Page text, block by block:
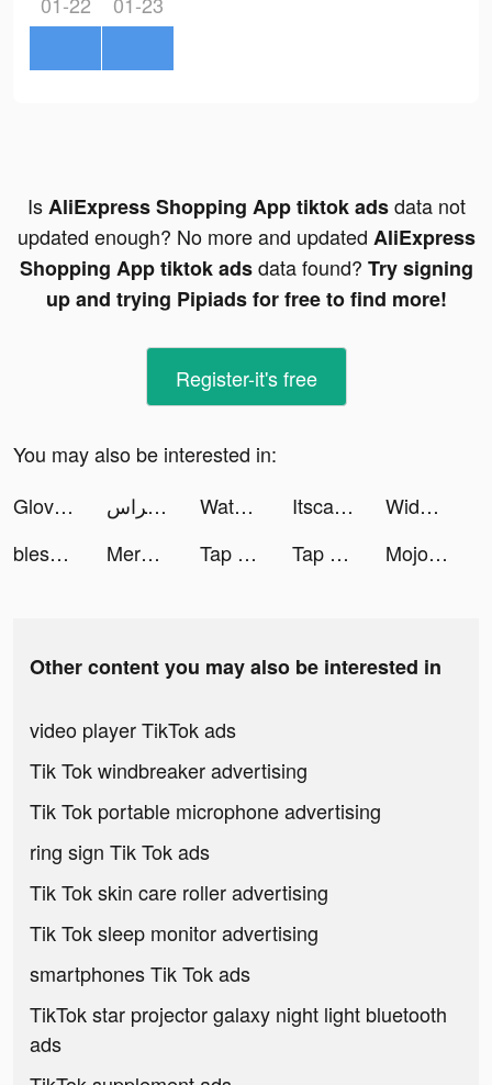
IsAliExpress Shopping App tiktok adsdata not
updated enough? No more and updated AliExpress
Shopping App tiktok adsdata found? Try signing
up and trying Pipiads for free to find more!
Register-it's free
You may also be interested in:
Glovi tiktok ads
نبراس - Nebras tiktok ads Watermelon Playground Sandbox tiktok ads Itscarlielouise tiktok ads
Widgetable: Lock Screen Widget tiktok ads
blessedapp tiktok ads
Merge Mansion tiktok ads Tap on Time! tiktok ads Tap on Time! tiktok ads Mojo- Create Viral Videos tiktok ads
Other content you may also be interested in
video player TikTok ads
Tik Tok windbreaker advertising
Tik Tok portable microphone advertising
ring sign Tik Tok ads
Tik Tok skin care roller advertising
Tik Tok sleep monitor advertising
smartphones Tik Tok ads
TikTok star projector galaxy night light bluetooth
ads